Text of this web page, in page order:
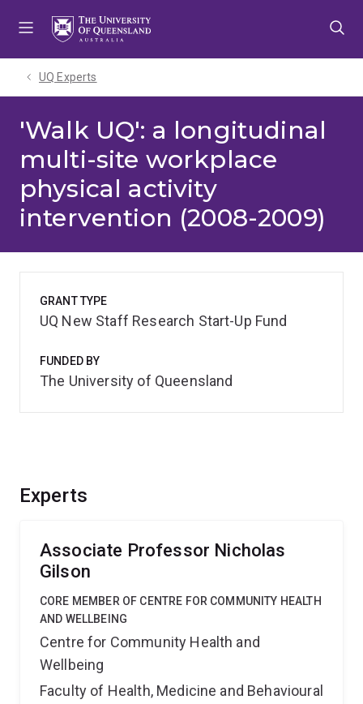
UQ Experts
'Walk UQ': a longitudinal
multi-site workplace
physical activity
intervention (2008-2009)
Experts
Associate Professor Nicholas
Gilson
CORE MEMBER OF CENTRE FOR COMMUNITY HEALTH
AND WELLBEING
Centre for Community Health and
Wellbeing
Faculty of Health, Medicine and Behavioural
GRANT TYPE
UQ New Staff Research Start-Up Fund
FUNDED BY
The University of Queensland